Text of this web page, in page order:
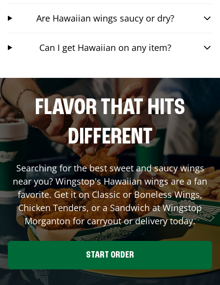
Are Hawaiian wings saucy or dry?
Can I get Hawaiian on any item?
FLAVOR THAT HITS
DIFFERENT
Searching for the best sweet and saucy wings
near you? Wingstop's Hawaiian wings are a fan
favorite. Get it on Classic or Boneless Wings,
Chicken Tenders, or a Sandwich at Wingstop
Morgantonfor carryout or delivery today.
START ORDER